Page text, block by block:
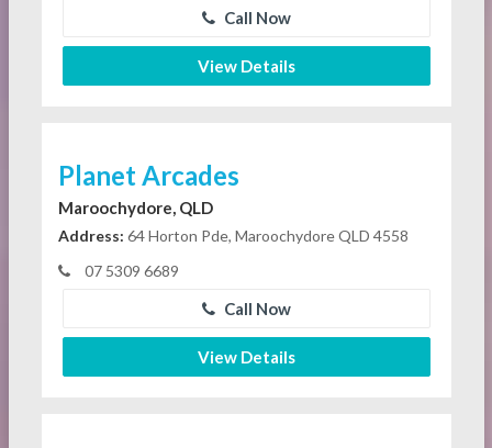
Call Now
View Details
Planet Arcades
Maroochydore, QLD
Address: 64 Horton Pde, Maroochydore QLD 4558
07 5309 6689
Call Now
View Details